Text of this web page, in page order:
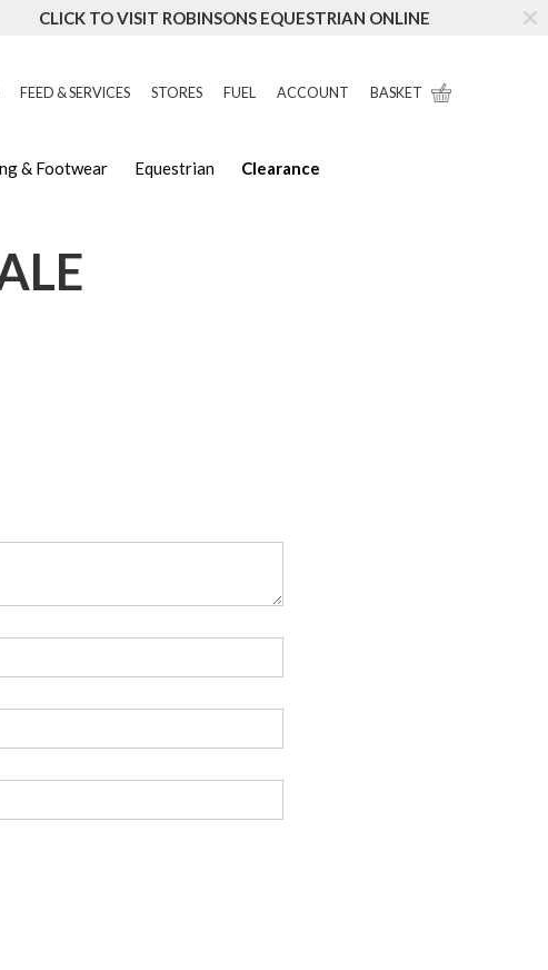
CLICK TO VISIT ROBINSONS EQUESTRIAN ONLINE
FEED & SERVICES STORES FUEL ACCOUNT BASKET
& Footwear Equestrian Clearance